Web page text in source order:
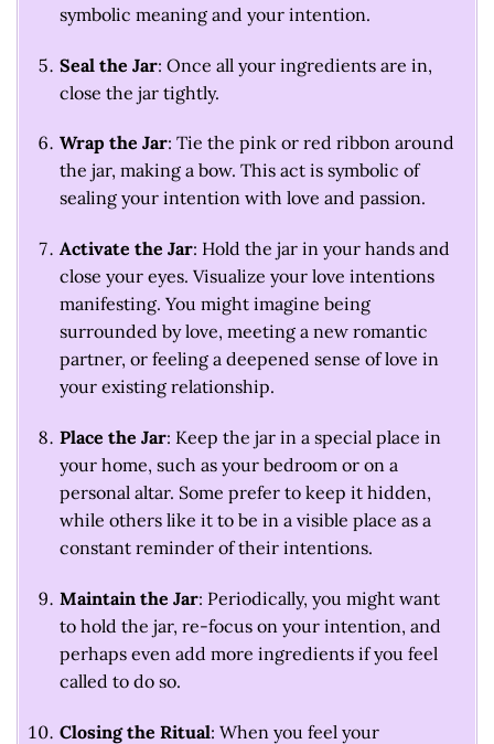
symbolic meaning and your intention.
Seal the Jar: Once all your ingredients are in,
close the jar tightly.
Wrap the Jar: Tie the pink or red ribbon around
the jar, making a bow. This act is symbolic of
sealing your intention with love and passion.
Activate the Jar: Hold the jar in your hands and
close your eyes. Visualize your love intentions
manifesting. You might imagine being
surrounded by love, meeting a new romantic
partner, or feeling a deepened sense of love in
your existing relationship.
Place the Jar: Keep the jar in a special place in
your home, such as your bedroom or on a
personal altar. Some prefer to keep it hidden,
while others like it to be in a visible place as a
constant reminder of their intentions.
Maintain the Jar: Periodically, you might want
to hold the jar, re-focus on your intention, and
perhaps even add more ingredients if you feel
called to do so.
Closing the Ritual: When you feel your